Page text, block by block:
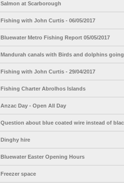
Salmon at Scarborough
Fishing with John Curtis - 06/05/2017
Bluewater Metro Fishing Report 05/05/2017
Mandurah canals with Birds and dolphins
Fishing with John Curtis - 29/04/2017
Fishing Charter Abrolhos Islands
Anzac Day - Open All Day
Question about blue coated wire instead of
Dinghy hire
Bluewater Easter Opening Hours
Freezer space